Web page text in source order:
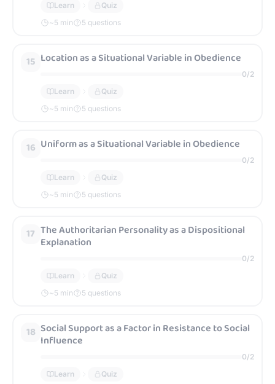
Learn
Quiz
~5 min 5 questions
15 Location as a Situational Variable in Obedience
0/2
Learn
Quiz
~5 min 5 questions
16 Uniform as a Situational Variable in Obedience
0/2
Learn
Quiz
~5 min 5 questions
17 The Authoritarian Personality as a Dispositional
Explanation
0/2
Learn
Quiz
~5 min 5 questions
18 Social Support as a Factor in Resistance to Social
Influence
0/2
Learn
Quiz